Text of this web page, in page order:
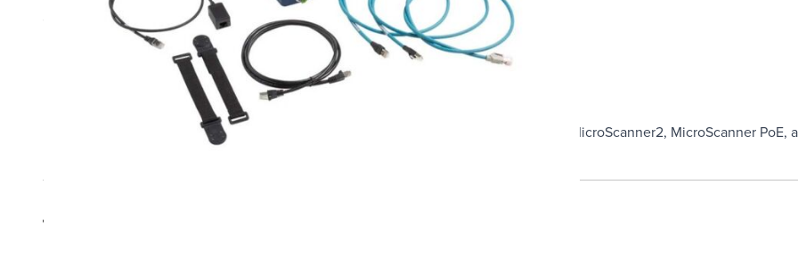
Overview
Industrial Ethernet Adapter for testing of M12X, M12D, M8D terminated cables for the MicroScanner2, MicroScanner PoE,
Technical Resources